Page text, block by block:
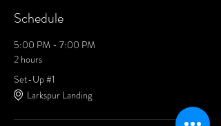
Schedule
5:00 PM - 7:00 PM
2 hours
Set-Up #1
Larkspur Landing